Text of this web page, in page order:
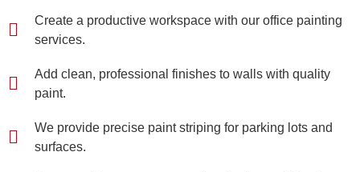
Create a productive workspace with our office painting
services.
Add clean, professional finishes to walls with quality
paint.
We provide precise paint striping for parking lots and
surfaces.